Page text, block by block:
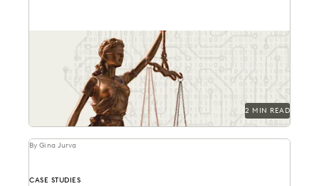
Key provisions and their potential implications for
government attorneys.
2 MIN READ
By Gina Jurva
CASE STUDIES